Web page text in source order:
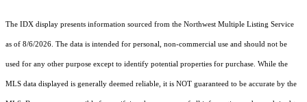
The IDX display presents information sourced from the Northwest Multiple Listing Service
as of 8/6/2026. The data is intended for personal, non-commercial use and should not be
used for any other purpose except to identify potential properties for purchase. While the
MLS data displayed is generally deemed reliable, it is NOT guaranteed to be accurate by the